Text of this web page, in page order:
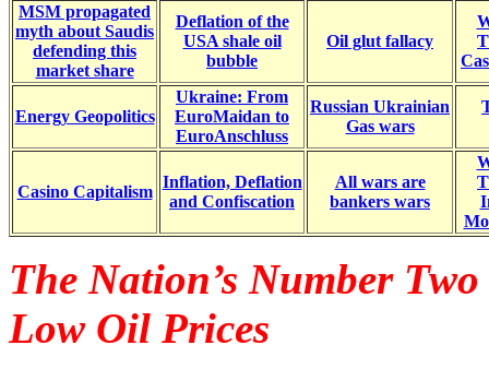
MSM propagated
myth about Saudis
defending this
market share
Deflation of the
USA shale oil
bubble
Oil glut fallacy
Energy Geopolitics
Ukraine: From
EuroMaidan to
EuroAnschluss
Russian Ukrainian
Gas wars
Casino Capitalism
Inflation, Deflation
and Confiscation
All wars are
bankers wars
The Nation’s Number
Low Oil Prices